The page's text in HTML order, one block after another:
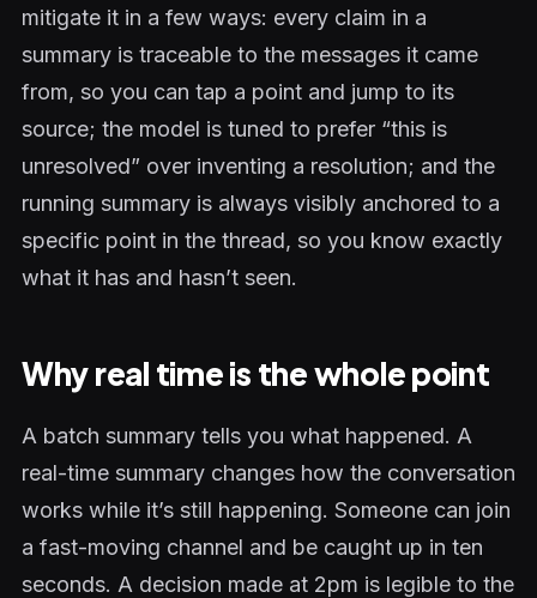
mitigate it in a few ways: every claim in a
summary is traceable to the messages it came
from, so you can tap a point and jump to its
source; the model is tuned to prefer “this is
unresolved” over inventing a resolution; and the
running summary is always visibly anchored to a
specific point in the thread, so you know exactly
what it has and hasn’t seen.
Why real time is the whole point
A batch summary tells you what happened. A
real-time summary changes how the conversation
works while it’s still happening. Someone can join
a fast-moving channel and be caught up in ten
seconds. A decision made at 2pm is legible to the